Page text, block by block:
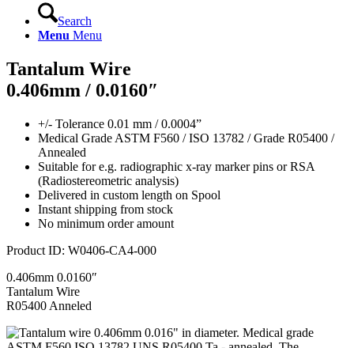
Search
Menu Menu
Tantalum Wire
0.406mm / 0.0160″
+/- Tolerance 0.01 mm / 0.0004”
Medical Grade ASTM F560 / ISO 13782 / Grade R05400 /
Annealed
Suitable for e.g. radiographic x-ray marker pins or RSA
(Radiostereometric analysis)
Delivered in custom length on Spool
Instant shipping from stock
No minimum order amount
Product ID: W0406-CA4-000
0.406mm 0.0160″
Tantalum Wire
R05400 Anneled